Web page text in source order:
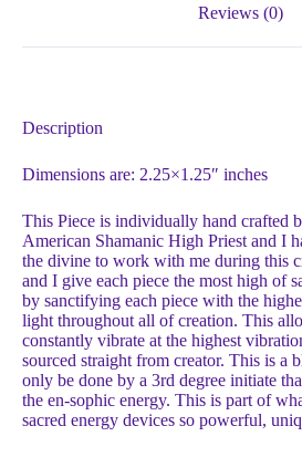
Reviews (0)
Description
Dimensions are: 2.25×1.25″ inches
This Piece is individually hand crafted
American Shamanic High Priest and I
the divine to work with me during this
and I give each piece the most high of
by sanctifying each piece with the
light throughout all of creation. This
constantly vibrate at the highest
sourced straight from creator. This is a
only be done by a 3rd degree initiate
the en-sophic energy. This is part of
sacred energy devices so powerful,